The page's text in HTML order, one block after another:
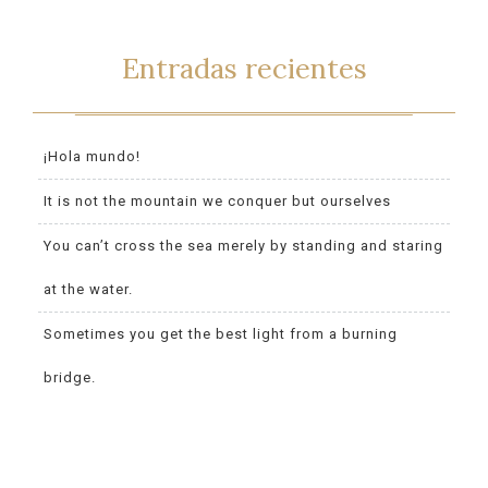
Entradas recientes
¡Hola mundo!
It is not the mountain we conquer but ourselves
You can’t cross the sea merely by standing and staring
at the water.
Sometimes you get the best light from a burning
bridge.